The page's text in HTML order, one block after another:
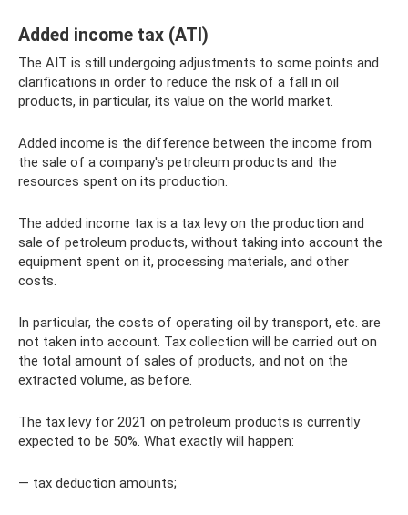
Added income tax (ATI)
The AIT is still undergoing adjustments to some points and
clarifications in order to reduce the risk of a fall in oil
products, in particular, its value on the world market.
Added income is the difference between the income from
the sale of a company's petroleum products and the
resources spent on its production.
The added income tax is a tax levy on the production and
sale of petroleum products, without taking into account the
equipment spent on it, processing materials, and other
costs.
In particular, the costs of operating oil by transport, etc. are
not taken into account. Tax collection will be carried out on
the total amount of sales of products, and not on the
extracted volume, as before.
The tax levy for 2021 on petroleum products is currently
expected to be 50%. What exactly will happen:
— tax deduction amounts;